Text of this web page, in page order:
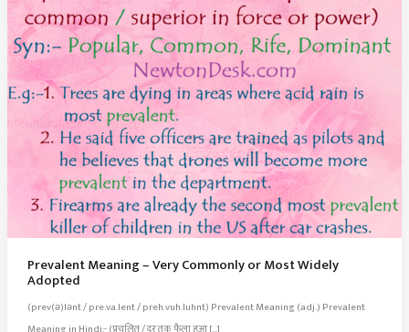
Prevalent Meaning – Very Commonly or Most Widely
Adopted
(prev(ə)lənt / pre.va.lent / preh.vuh.luhnt) Prevalent Meaning (adj.) Prevalent